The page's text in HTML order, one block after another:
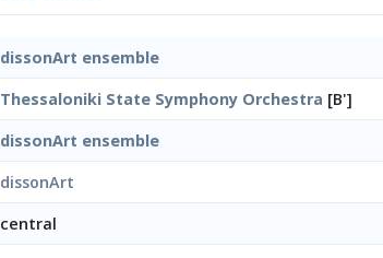
dissonArt ensemble
Thessaloniki State Symphony Orchestra [B']
dissonArt ensemble
dissonArt
central